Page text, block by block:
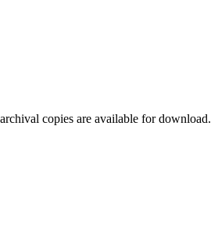
copies are available for download.